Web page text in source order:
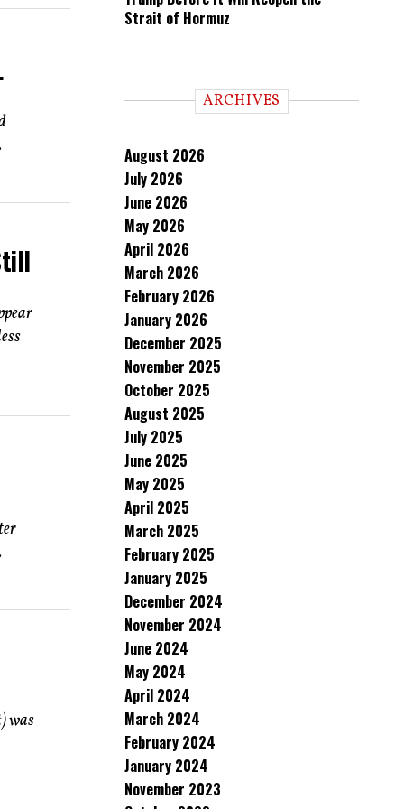
was
Strait of Hormuz
ARCHIVES
August 2026
July 2026
June 2026
May 2026
April 2026
March 2026
February 2026
January 2026
December 2025
November 2025
October 2025
August 2025
July 2025
June 2025
May 2025
April 2025
March 2025
February 2025
January 2025
December 2024
November 2024
June 2024
May 2024
April 2024
March 2024
February 2024
January 2024
November 2023